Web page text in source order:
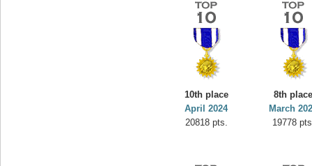
10th place
April 2024
20818 pts.
8th
March
19778